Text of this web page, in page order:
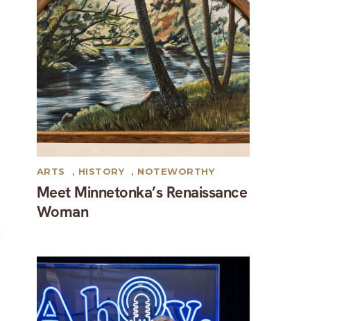
Meet Minnetonka’s Renaissance
Woman
ARTS , HISTORY , NOTEWORTHY